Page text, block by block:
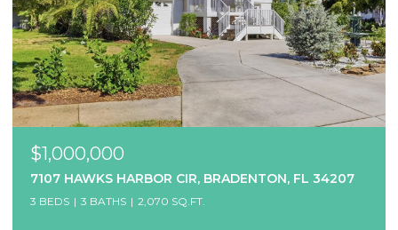
$1,000,000
7107 HAWKS HARBOR CIR, BRADENTON, FL 34207
3 BEDS 3 BATHS 2,070 SQ.FT.